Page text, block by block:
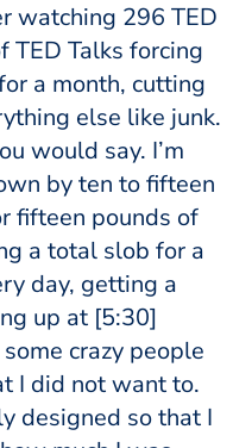
watching 296 TED
TED Talks forcing
a month, cutting
else like junk.
would say. I’m
by ten to fifteen
fifteen pounds of
a total slob for a
day, getting a
up at [5:30]
crazy people
I did not want to.
designed so that I